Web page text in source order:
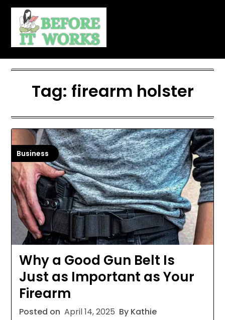
Skip
content
Tag: firearm holster
Business
Why a Good Gun Belt Is
Just as Important as Your
Firearm
Posted on April 14, 2025 By Kathie